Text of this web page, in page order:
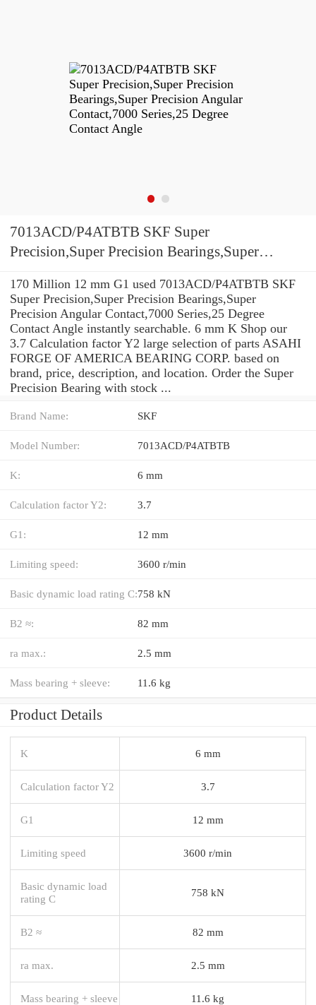
7013ACD/P4ATBTB SKF Super
Precision,Super Precision Bearings,Super
Degree Contact Angle
170 Million 12 mm G1 used 7013ACD/P4ATBTB SKF
Super Precision,Super Precision Bearings,Super
Precision Angular Contact,7000 Series,25 Degree
Contact Angle instantly searchable. 6 mm K Shop our
3.7 Calculation factor Y2 large selection of parts ASAHI
FORGE OF AMERICA BEARING CORP. based on
brand, price, description, and location. Order the Super
Precision Bearing with stock ...
Brand Name: SKF
Model Number: 7013ACD/P4ATBTB
K: 6 mm
Calculation factor Y2: 3.7
G1: 12 mm
Limiting speed: 3600 r/min
Basic dynamic load rating C:758 kN
B2 ≈: 82 mm
ra max.: 2.5 mm
Mass bearing + sleeve: 11.6 kg
Product Details
K 6 mm
Calculation factor Y2 3.7
G1 12 mm
Limiting speed 3600 r/min
Basic dynamic load
rating C
758 kN
B2 ≈ 82 mm
ra max. 2.5 mm
Mass bearing + sleeve 11.6 kg